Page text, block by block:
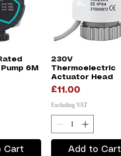
6M
Cart
230V
Thermoelectric
Actuator Head
Price
£11.00
Excluding VAT
Add to Cart